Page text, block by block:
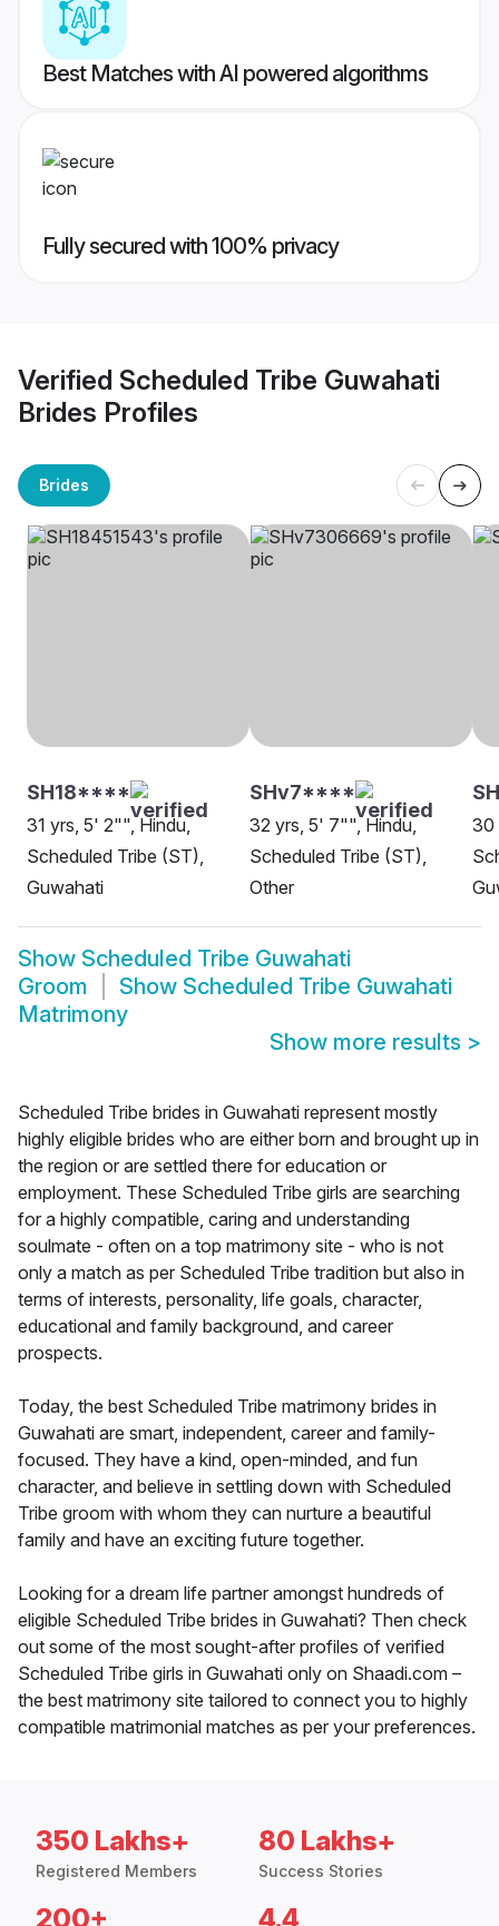
Best Matches with AI powered algorithms
Fully secured with 100% privacy
Verified Scheduled Tribe Guwahati
Brides Profiles
Brides
SH18****
31 yrs, 5' 2"", Hindu,
Scheduled Tribe (ST),
Guwahati
SHv7****
32 yrs, 5' 7"", Hindu,
Scheduled Tribe (ST),
Other
30
Show Scheduled Tribe Guwahati
Groom
Show Scheduled Tribe Guwahati
Matrimony
Show more results >
Scheduled Tribe brides in Guwahati represent mostly
highly eligible brides who are either born and brought up in
the region or are settled there for education or
employment. These Scheduled Tribe girls are searching
for a highly compatible, caring and understanding
soulmate - often on a top matrimony site - who is not
only a match as per Scheduled Tribe tradition but also in
terms of interests, personality, life goals, character,
educational and family background, and career
prospects.
Today, the best Scheduled Tribe matrimony brides in
Guwahati are smart, independent, career and family-
focused. They have a kind, open-minded, and fun
character, and believe in settling down with Scheduled
Tribe groom with whom they can nurture a beautiful
family and have an exciting future together.
Looking for a dream life partner amongst hundreds of
eligible Scheduled Tribe brides in Guwahati? Then check
out some of the most sought-after profiles of verified
Scheduled Tribe girls in Guwahati only on Shaadi.com –
the best matrimony site tailored to connect you to highly
compatible matrimonial matches as per your preferences.
350 Lakhs+
Registered Members
80 Lakhs+
Success Stories
200+ 4.4